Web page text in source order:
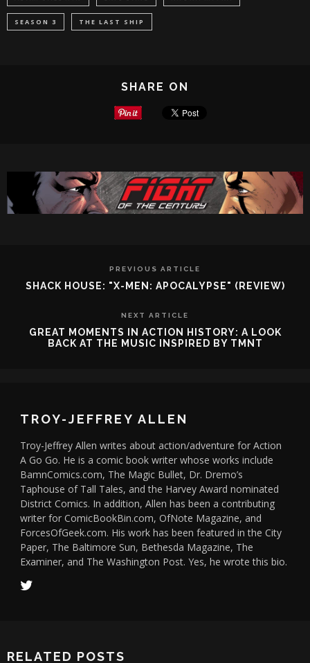
SEASON 3 THE LAST SHIP
SHARE ON
PREVIOUS ARTICLE
SHACK HOUSE: "X-MEN: APOCALYPSE" (REVIEW)
NEXT ARTICLE
GREAT MOMENTS IN ACTION HISTORY: A LOOK
BACK AT THE MUSIC INSPIRED BY TMNT
TROY-JEFFREY ALLEN
Troy-Jeffrey Allen writes about action/adventure for Action
A Go Go. He is a comic book writer whose works include
BamnComics.com, The Magic Bullet, Dr. Dremo’s
Taphouse of Tall Tales, and the Harvey Award nominated
District Comics. In addition, Allen has been a contributing
writer for ComicBookBin.com, OfNote Magazine, and
ForcesOfGeek.com. His work has been featured in the City
Paper, The Baltimore Sun, Bethesda Magazine, The
Examiner, and The Washington Post. Yes, he wrote this bio.
RELATED POSTS